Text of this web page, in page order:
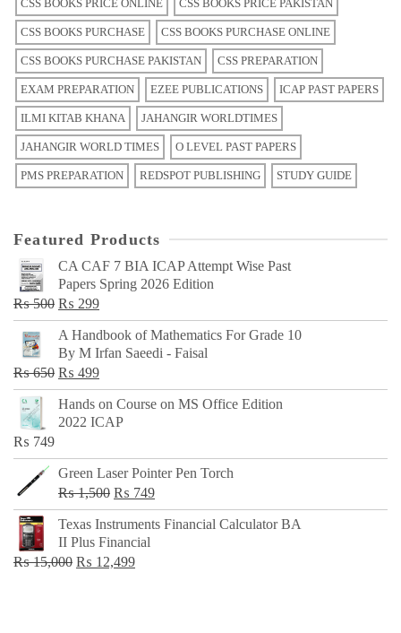
CSS BOOKS PRICE ONLINE CSS BOOKS PRICE PAKISTAN
CSS BOOKS PURCHASE CSS BOOKS PURCHASE ONLINE
CSS BOOKS PURCHASE PAKISTAN CSS PREPARATION
EXAM PREPARATION EZEE PUBLICATIONS ICAP PAST PAPERS
ILMI KITAB KHANA JAHANGIR WORLDTIMES
JAHANGIR WORLD TIMES O LEVEL PAST PAPERS
PMS PREPARATION REDSPOT PUBLISHING STUDY GUIDE
Featured Products
CA CAF 7 BIA ICAP Attempt Wise Past
Papers Spring 2026 Edition
₨500 Original
price
was:
₨ 500.
₨ 299Current
price
is:
₨ 299.
A Handbook of Mathematics For Grade 10
By M Irfan Saeedi - Faisal
₨650 Original
price
was:
₨ 499Current
price
is:
Hands on Course on MS Office Edition
2022 ICAP
₨ 749
Green Laser Pointer Pen Torch
₨1,500 Original
price
was:
₨ 1,500.
₨ 749Current
price
Texas Instruments Financial Calculator BA
II Plus Financial
₨15,000 Original
₨ 12,499Current